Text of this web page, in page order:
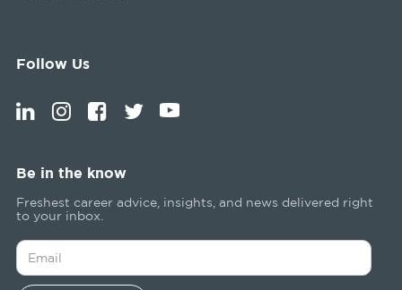
Follow Us
Be in the know
Freshest career advice, insights, and news delivered right
to your inbox.